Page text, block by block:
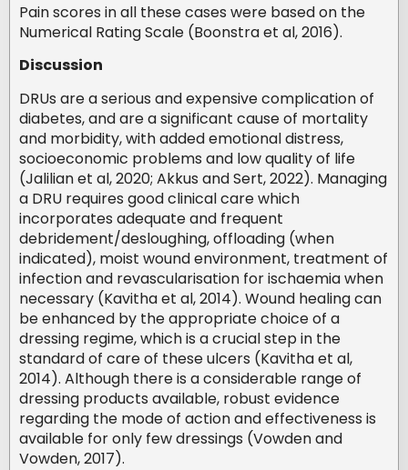
Pain scores in all these cases were based on the
Numerical Rating Scale (Boonstra et al, 2016).
Discussion
DRUs are a serious and expensive complication of
diabetes, and are a significant cause of mortality
and morbidity, with added emotional distress,
socioeconomic problems and low quality of life
(Jalilian et al, 2020; Akkus and Sert, 2022). Managing
a DRU requires good clinical care which
incorporates adequate and frequent
debridement/desloughing, offloading (when
indicated), moist wound environment, treatment of
infection and revascularisation for ischaemia when
necessary (Kavitha et al, 2014). Wound healing can
be enhanced by the appropriate choice of a
dressing regime, which is a crucial step in the
standard of care of these ulcers (Kavitha et al,
2014). Although there is a considerable range of
dressing products available, robust evidence
regarding the mode of action and effectiveness is
available for only few dressings (Vowden and
Vowden, 2017).